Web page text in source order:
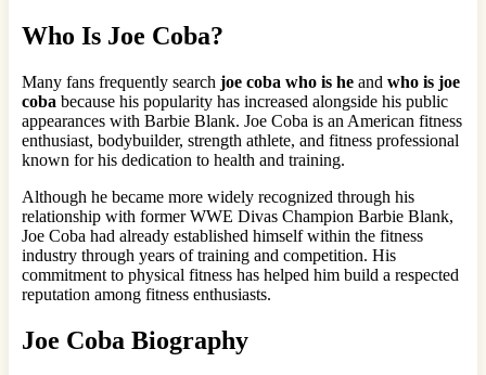
Who Is Joe Coba?
Many fans frequently search joe coba who is he and who is joe
coba because his popularity has increased alongside his public
appearances with Barbie Blank. Joe Coba is an American fitness
enthusiast, bodybuilder, strength athlete, and fitness professional
known for his dedication to health and training.
Although he became more widely recognized through his
relationship with former WWE Divas Champion Barbie Blank,
Joe Coba had already established himself within the fitness
industry through years of training and competition. His
commitment to physical fitness has helped him build a respected
reputation among fitness enthusiasts.
Joe Coba Biography